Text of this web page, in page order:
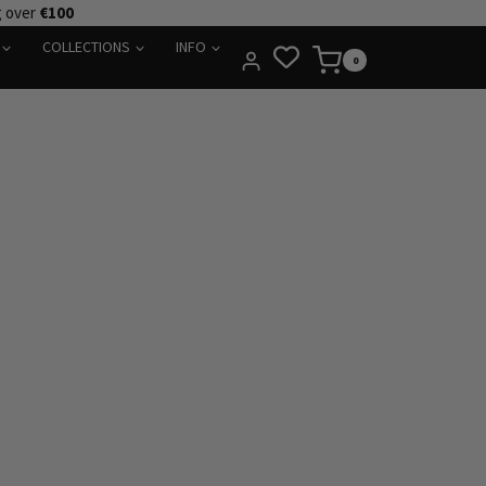
over €100
COLLECTIONS INFO
0